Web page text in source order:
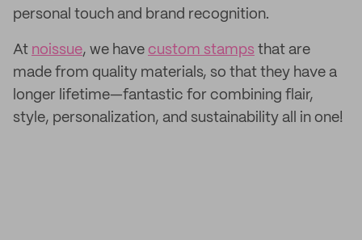
personal touch and brand recognition.
At noissue, we have custom stamps that are
made from quality materials, so that they have a
longer lifetime—fantastic for combining flair,
style, personalization, and sustainability all in one!